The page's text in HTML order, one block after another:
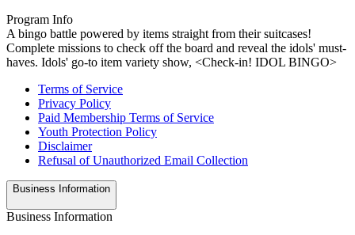
Program Info
A bingo battle powered by items straight from their suitcases!
Complete missions to check off the board and reveal the idols' must-
haves. Idols' go-to item variety show, <Check-in! IDOL BINGO>
Terms of Service
Privacy Policy
Paid Membership Terms of Service
Youth Protection Policy
Disclaimer
Refusal of Unauthorized Email Collection
Business Information
Business Information